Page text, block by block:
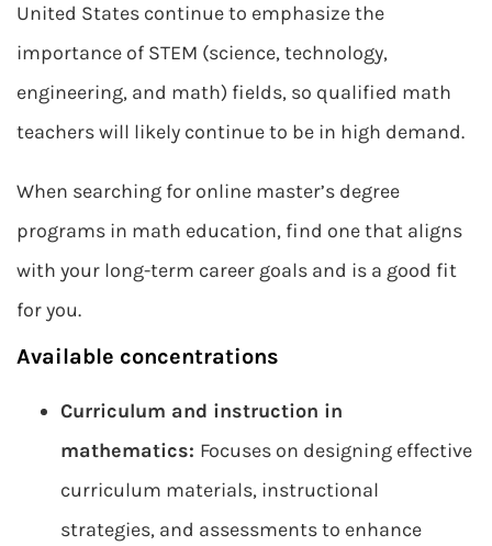
United States continue to emphasize the
importance of STEM (science, technology,
engineering, and math) fields, so qualified math
teachers will likely continue to be in high demand.
When searching for online master’s degree
programs in math education, find one that aligns
with your long-term career goals and is a good fit
for you.
Available concentrations
Curriculum and instruction in
mathematics: Focuses on designing effective
curriculum materials, instructional
strategies, and assessments to enhance